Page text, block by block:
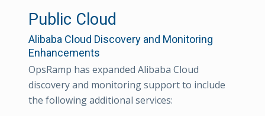
Public Cloud
Alibaba Cloud Discovery and Monitoring
Enhancements
OpsRamp has expanded Alibaba Cloud
discovery and monitoring support to include
the following additional services: